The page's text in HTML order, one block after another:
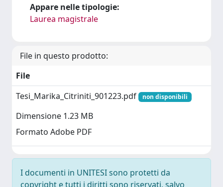
Appare nelle tipologie:
Laurea magistrale
File in questo prodotto:
File
Tesi_Marika_Citriniti_901223.pdf
non disponibili
Dimensione 1.23 MB
Formato Adobe PDF
I documenti in UNITESI sono protetti da
copyright e tutti i diritti sono riservati, salvo